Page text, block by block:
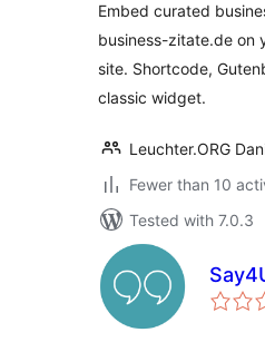
Embed curated
business-zitate.de on
site. Shortcode,
classic widget.
Leuchter.ORG
Fewer than 10
Tested with 7.0.3